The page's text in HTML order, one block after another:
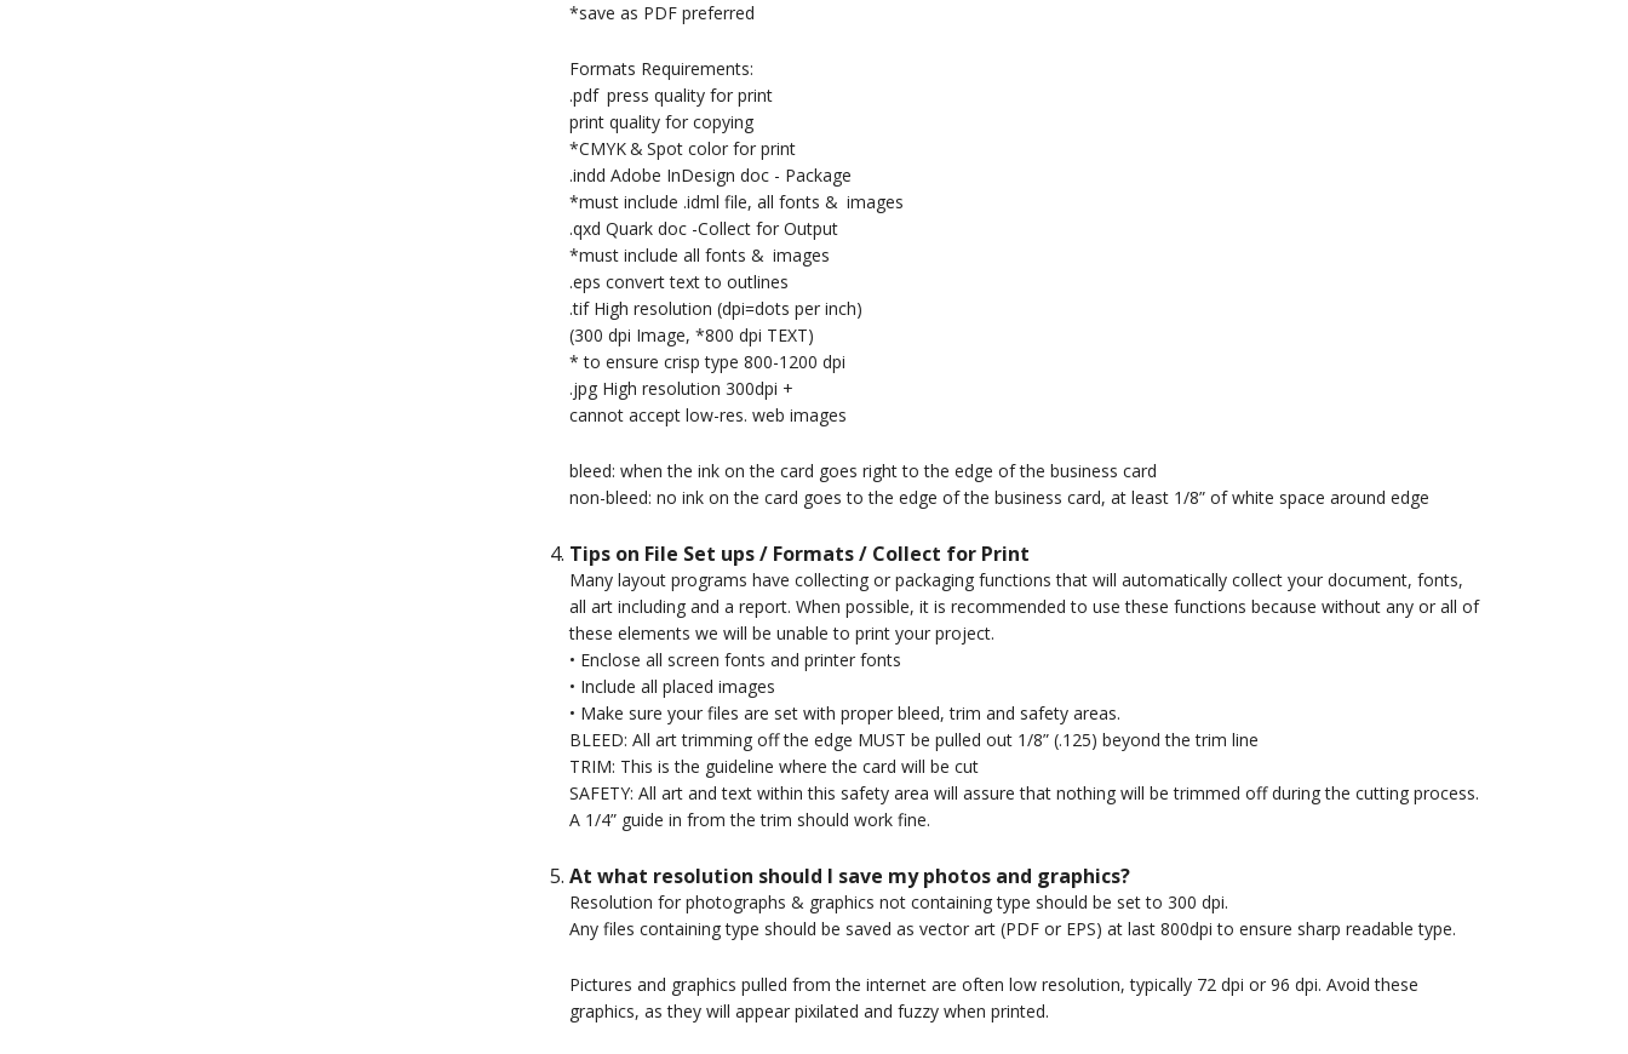
*save as PDF preferred
Formats Requirements:
.pdf press quality for print
print quality for copying
*CMYK & Spot color for print
.indd Adobe InDesign doc - Package
*must include .idml file, all fonts & images
.qxd Quark doc -Collect for Output
*must include all fonts & images
.eps convert text to outlines
.tif High resolution (dpi=dots per inch)
(300 dpi Image, *800 dpi TEXT)
* to ensure crisp type 800-1200 dpi
.jpg High resolution 300dpi +
cannot accept low-res. web images
bleed: when the ink on the card goes right to the edge of the business card
non-bleed: no ink on the card goes to the edge of the business card, at least 1/8” of white space around edge
Tips on File Set ups / Formats / Collect for Print
Many layout programs have collecting or packaging functions that will automatically collect your document, fonts,
all art including and a report. When possible, it is recommended to use these functions because without any or all of
these elements we will be unable to print your project.
• Enclose all screen fonts and printer fonts
• Include all placed images
• Make sure your files are set with proper bleed, trim and safety areas.
BLEED: All art trimming off the edge MUST be pulled out 1/8” (.125) beyond the trim line
TRIM: This is the guideline where the card will be cut
SAFETY: All art and text within this safety area will assure that nothing will be trimmed off during the cutting process.
A 1/4” guide in from the trim should work fine.
At what resolution should I save my photos and graphics?
Resolution for photographs & graphics not containing type should be set to 300 dpi.
Any files containing type should be saved as vector art (PDF or EPS) at last 800dpi to ensure sharp readable type.
Pictures and graphics pulled from the internet are often low resolution, typically 72 dpi or 96 dpi. Avoid these
graphics, as they will appear pixilated and fuzzy when printed.